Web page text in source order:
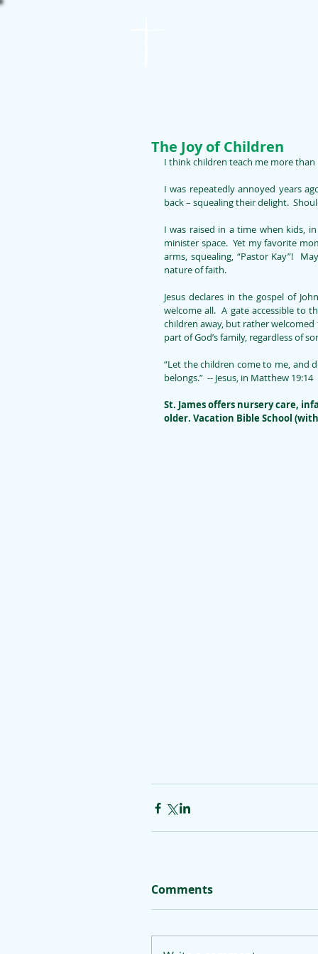
The Joy of Children
I think children teach me more than
I was repeatedly annoyed years
back – squealing their delight.
I was raised in a time when kids,
minister space.  Yet my favorite
arms, squealing, “Pastor Kay”!
nature of faith.
Jesus declares in the gospel of
welcome all.  A gate accessible to
children away, but rather
part of God’s family, regardless of
“Let the children come to me, and
belongs.”  -- Jesus, in Matthew 19:14
St. James offers nursery care,
older. Vacation Bible School
Comments